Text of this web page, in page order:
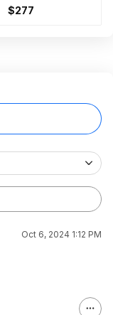
$277
Oct 6, 2024 1:12 PM